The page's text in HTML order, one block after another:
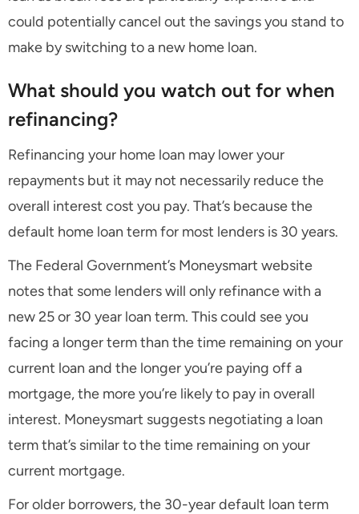
could potentially cancel out the savings you stand to
make by switching to a new home loan.
What should you watch out for when
refinancing?
Refinancing your home loan may lower your
repayments but it may not necessarily reduce the
overall interest cost you pay. That’s because the
default home loan term for most lenders is 30 years.
The Federal Government’s Moneysmart website
notes that some lenders will only refinance with a
new 25 or 30 year loan term. This could see you
facing a longer term than the time remaining on your
current loan and the longer you’re paying off a
mortgage, the more you’re likely to pay in overall
interest. Moneysmart suggests negotiating a loan
term that’s similar to the time remaining on your
current mortgage.
For older borrowers, the 30-year default loan term